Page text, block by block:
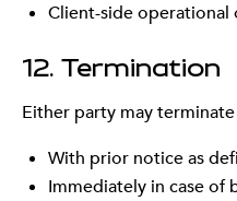
Client-side operational
12. Termination
Either party may
With prior notice as
Immediately in case of